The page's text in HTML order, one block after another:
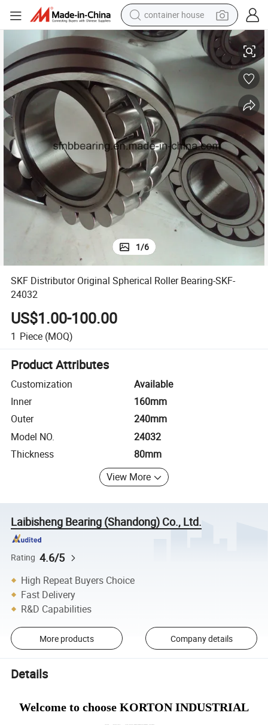
container house
basketball shoe
farm tractor
running shoe
powder
electric tricycle
earbud
electric bike
SKF Distributor Original Spherical Roller Bearing-SKF-24032
1/6
SKF Distributor Original Spherical Roller Bearing-SKF-
24032
US$1.00-100.00
1 Piece (MOQ)
Product Attributes
Customization
Available
Inner
160mm
Outer
240mm
Model NO.
24032
Thickness
80mm
View More
Laibisheng Bearing (Shandong) Co., Ltd.
Rating 4.6/5
High Repeat Buyers Choice
Fast Delivery
R&D Capabilities
More products Company details
Details
Welcome to choose KORTON INDUSTRIAL